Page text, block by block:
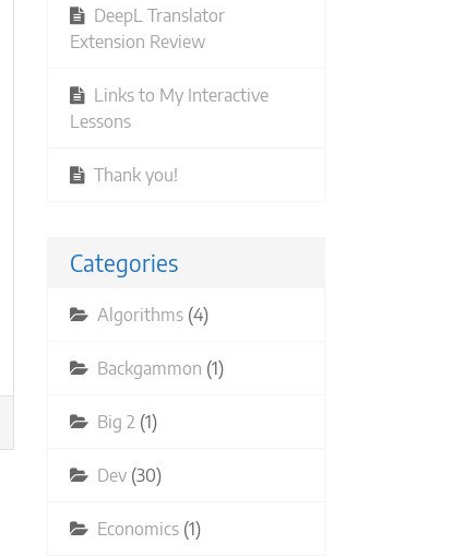
DeepL Translator
Extension Review
Links to My Interactive
Lessons
Thank you!
Categories
Algorithms (4)
Backgammon (1)
Big 2 (1)
Dev (30)
Economics (1)